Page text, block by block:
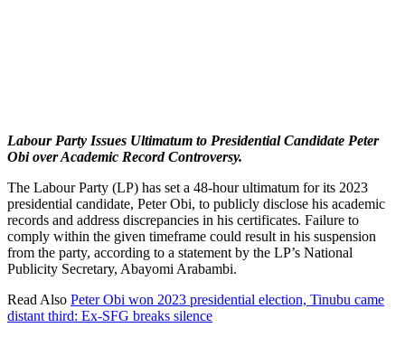
Labour Party Issues Ultimatum to Presidential Candidate Peter
Obi over Academic Record Controversy.
The Labour Party (LP) has set a 48-hour ultimatum for its 2023
presidential candidate, Peter Obi, to publicly disclose his academic
records and address discrepancies in his certificates. Failure to
comply within the given timeframe could result in his suspension
from the party, according to a statement by the LP’s National
Publicity Secretary, Abayomi Arabambi.
Read Also Peter Obi won 2023 presidential election, Tinubu came
distant third: Ex-SFG breaks silence